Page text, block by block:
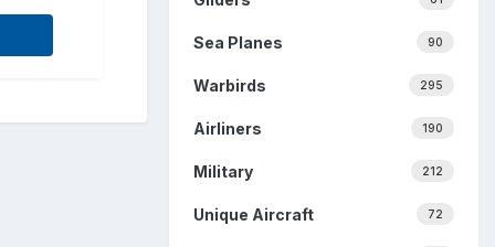
90
Sea Planes
295
Warbirds
190
Airliners
212
Military
72
Unique Aircraft